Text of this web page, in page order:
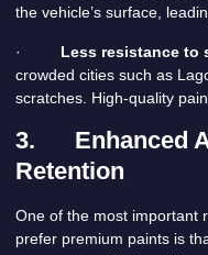
the vehicle’s surface,
· Less resistance to
crowded cities such as
scratches. High-quality
3.
Enhanced
Retention
One of the most important
prefer premium paints is